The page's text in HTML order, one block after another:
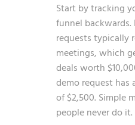
Start by tracking
funnel backwards.
requests typically
meetings, which
deals worth
demo request has
of $2,500. Simple
people never do it.